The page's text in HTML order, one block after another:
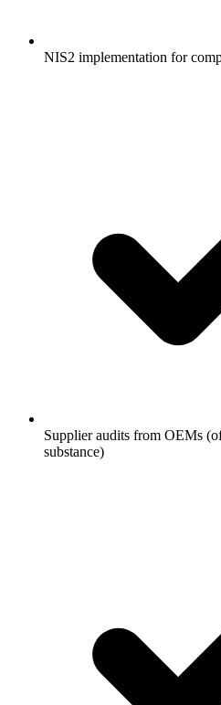
NIS2 implementation for
Supplier audits from OEMs
substance)